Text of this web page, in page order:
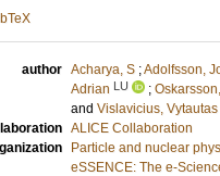
author Acharya, S ;Adolfsson,
Adrian LU ;
and Vislavicius, Vytautas
ALICE Collaboration
Particle and nuclear
eSSENCE: The e-